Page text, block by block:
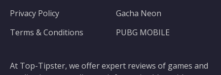
At Top-Tipster, we offer expert reviews of games and
Privacy Policy
Terms & Conditions
Gacha Neon
PUBG MOBILE